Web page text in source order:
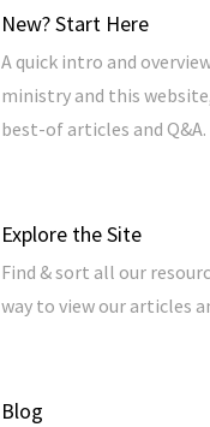
New? Start Here
A quick intro and
ministry and this
best-of articles and Q&A.
Explore the Site
Find & sort all our
way to view our articles
Blog